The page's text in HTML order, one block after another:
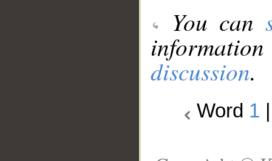
You can
discussion.
Word 1